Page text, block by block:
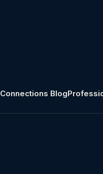
Connections Blog